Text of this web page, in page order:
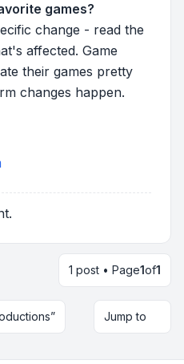
games?
change - read the
affected. Game
their games pretty
changes happen.
1 post • Page1of1
Jump to